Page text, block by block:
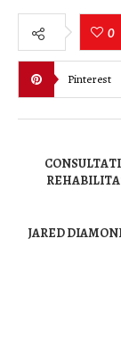
0
Pinterest
JARED